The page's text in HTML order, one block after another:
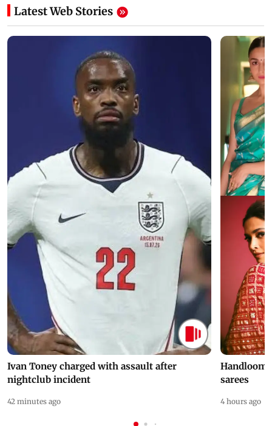
Latest Web Stories
Ivan Toney charged with assault after
nightclub incident
42 minutes ago
Handloom
sarees
4 hours ago